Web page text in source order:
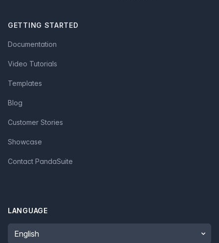
GETTING STARTED
Documentation
Video Tutorials
Templates
Blog
Customer Stories
Showcase
Contact PandaSuite
LANGUAGE
Language